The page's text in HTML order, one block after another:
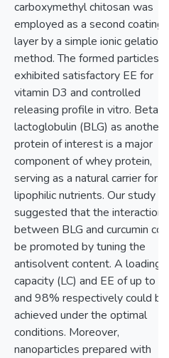
carboxymethyl chitosan was
employed as a second coating
layer by a simple ionic gelation
method. The formed particles
exhibited satisfactory EE for
vitamin D3 and controlled
releasing profile in vitro. Beta
lactoglobulin (BLG) as another
protein of interest is a major
component of whey protein,
serving as a natural carrier for
lipophilic nutrients. Our study
suggested that the interaction
between BLG and curcumin
be promoted by tuning the
antisolvent content. A loading
capacity (LC) and EE of up to
and 98% respectively could be
achieved under the optimal
conditions. Moreover,
nanoparticles prepared with